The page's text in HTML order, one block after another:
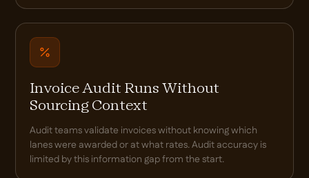
Invoice Audit Runs Without
Sourcing Context
Audit teams validate invoices without knowing which
lanes were awarded or at what rates. Audit accuracy is
limited by this information gap from the start.